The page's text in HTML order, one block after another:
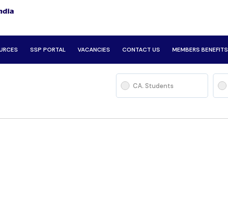
SSP PORTAL VACANCIES CONTACT US MEMBERS BENEFITS
CA. Students